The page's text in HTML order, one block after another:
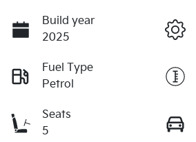
Build year
2025
Fuel Type
Petrol
Seats
5